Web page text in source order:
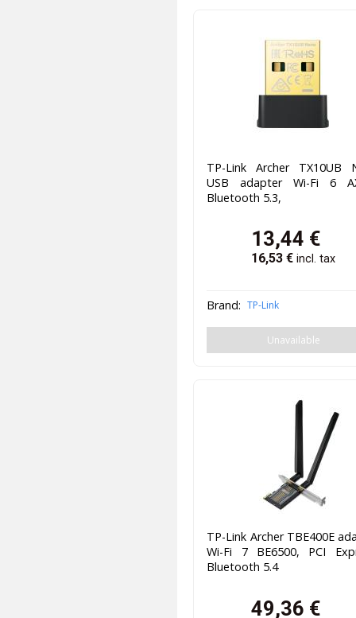
TP-Link Archer TX10UB
USB adapter Wi-Fi 6
Bluetooth 5.3,
13,44 €
16,53 €incl. tax
Brand: TP-Link
Unavailable
TP-Link Archer TBE400E
Wi-Fi 7 BE6500, PCI
Bluetooth 5.4
49,36 €